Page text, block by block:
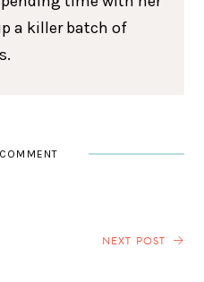
a killer batch of
NEXT POST